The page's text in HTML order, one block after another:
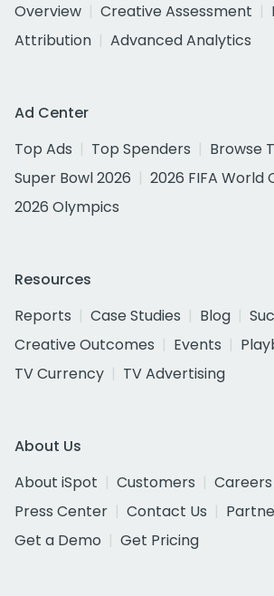
Overview
Creative Assessment
Attribution
Advanced Analytics
Ad Center
Top Ads
Top Spenders
Browse
Super Bowl 2026
2026 FIFA World
2026 Olympics
Resources
Reports
Case Studies Blog
Creative Outcomes
Events
TV Currency
TV Advertising
About Us
About iSpot
Customers
Careers
Press Center
Contact Us
Get a Demo
Get Pricing